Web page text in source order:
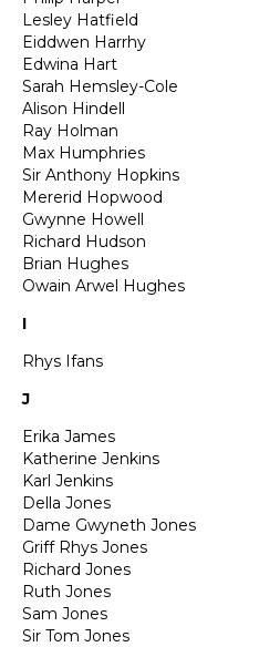
Lesley Hatfield
Eiddwen Harrhy
Edwina Hart
Sarah Hemsley-Cole
Alison Hindell
Ray Holman
Max Humphries
Sir Anthony Hopkins
Mererid Hopwood
Gwynne Howell
Richard Hudson
Brian Hughes
Owain Arwel Hughes
I
Rhys Ifans
J
Erika James
Katherine Jenkins
Karl Jenkins
Della Jones
Dame Gwyneth Jones
Griff Rhys Jones
Richard Jones
Ruth Jones
Sam Jones
Sir Tom Jones